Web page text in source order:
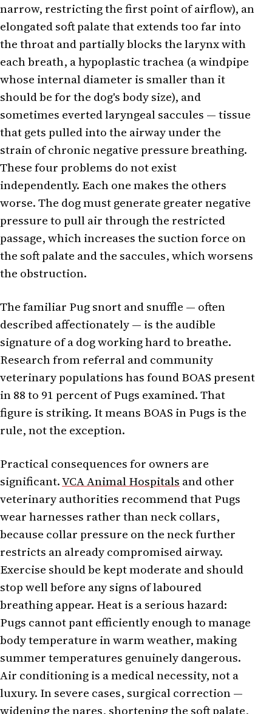
narrow, restricting the first point of airflow), an
elongated soft palate that extends too far into
the throat and partially blocks the larynx with
each breath, a hypoplastic trachea (a windpipe
whose internal diameter is smaller than it
should be for the dog's body size), and
sometimes everted laryngeal saccules — tissue
that gets pulled into the airway under the
strain of chronic negative pressure breathing.
These four problems do not exist
independently. Each one makes the others
worse. The dog must generate greater negative
pressure to pull air through the restricted
passage, which increases the suction force on
the soft palate and the saccules, which worsens
the obstruction.
The familiar Pug snort and snuffle — often
described affectionately — is the audible
signature of a dog working hard to breathe.
Research from referral and community
veterinary populations has found BOAS present
in 88 to 91 percent of Pugs examined. That
figure is striking. It means BOAS in Pugs is the
rule, not the exception.
Practical consequences for owners are
significant.VCA Animal Hospitals and other
veterinary authorities recommend that Pugs
wear harnesses rather than neck collars,
because collar pressure on the neck further
restricts an already compromised airway.
Exercise should be kept moderate and should
stop well before any signs of laboured
breathing appear. Heat is a serious hazard:
Pugs cannot pant efficiently enough to manage
body temperature in warm weather, making
summer temperatures genuinely dangerous.
Air conditioning is a medical necessity, not a
luxury. In severe cases, surgical correction —
widening the nares, shortening the soft palate,